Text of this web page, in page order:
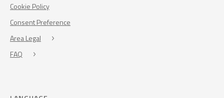
Cookie Policy
Consent Preference
Area Legal
FAQ